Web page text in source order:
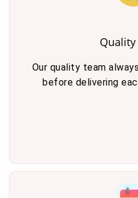
Quality
Our quality team
before delivering